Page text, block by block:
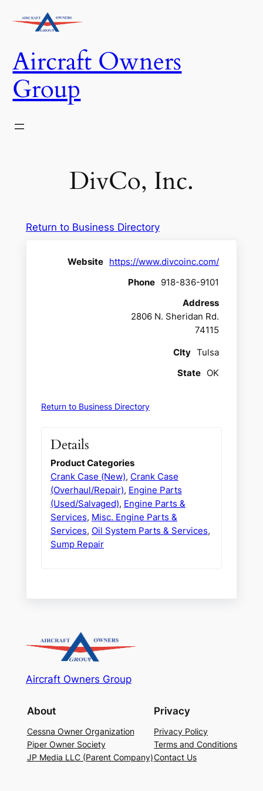
Aircraft Owners
Group
DivCo, Inc.
Return to Business Directory
Website https://www.divcoinc.com/
Phone 918-836-9101
Address
2806 N. Sheridan Rd.
74115
CIty Tulsa
State OK
Return to Business Directory
Details
Product Categories
Crank Case (New), Crank Case
(Overhaul/Repair), Engine Parts
(Used/Salvaged), Engine Parts &
Services, Misc. Engine Parts &
Services, Oil System Parts & Services,
Sump Repair
Aircraft Owners Group
About
Cessna Owner Organization
Piper Owner Society
JP Media LLC (Parent Company)
Privacy
Privacy Policy
Terms and Conditions
Contact Us